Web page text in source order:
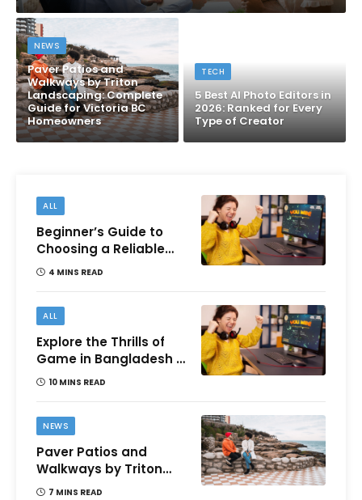
NEWS
Paver Patios and
Walkways by Triton
Landscaping: Complete
Guide for Victoria BC
Homeowners
TECH
5 Best AI Photo Editors in
2026: Ranked for Every
Type of Creator
ALL
Beginner’s Guide to
Choosing a Reliable
Online Money games
4 MINS READ
ALL
Explore the Thrills of
Game in Bangladesh –
A Comprehensive
10 MINS READ
NEWS
Paver Patios and
Walkways by Triton
Landscaping:
7 MINS READ